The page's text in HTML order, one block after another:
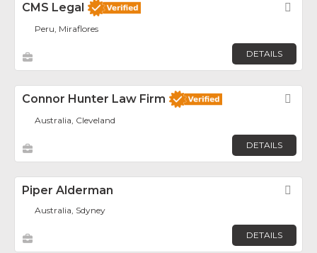
CMS Legal
Peru, Miraflores
DETAILS
Connor Hunter Law Firm
Australia, Cleveland
DETAILS
Piper Alderman
Australia, Sdyney
DETAILS